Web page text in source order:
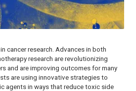
cancer research. Advances in both
research are revolutionizing
and are improving outcomes for many
are using innovative strategies to
agents in ways that reduce toxic side